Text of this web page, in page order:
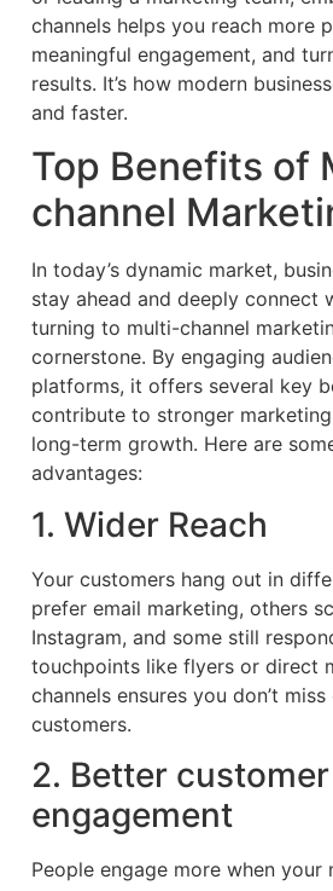
channels helps you reach more
meaningful engagement, and
results. It’s how modern
and faster.
Top Benefits of
channel
In today’s dynamic market,
stay ahead and deeply connect
turning to multi-channel
cornerstone. By engaging
platforms, it offers several key
contribute to stronger
long-term growth. Here are
advantages:
1. Wider Reach
Your customers hang out in
prefer email marketing, others
Instagram, and some still
touchpoints like flyers or direct
channels ensures you don’t
customers.
2. Better customer
engagement
People engage more when your